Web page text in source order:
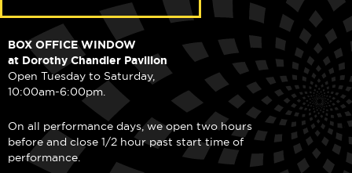
BOX OFFICE WINDOW
at Dorothy Chandler Pavilion
Open Tuesday to Saturday,
10:00am-6:00pm.
On all performance days, we open two hours
before and close 1/2 hour past start time of
performance.